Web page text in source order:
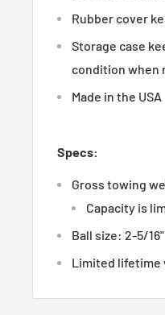
Rubber cover
Storage case
condition when
Made in the USA
Specs:
Gross towing
Capacity is
Ball size: 2-5/16"
Limited lifetime